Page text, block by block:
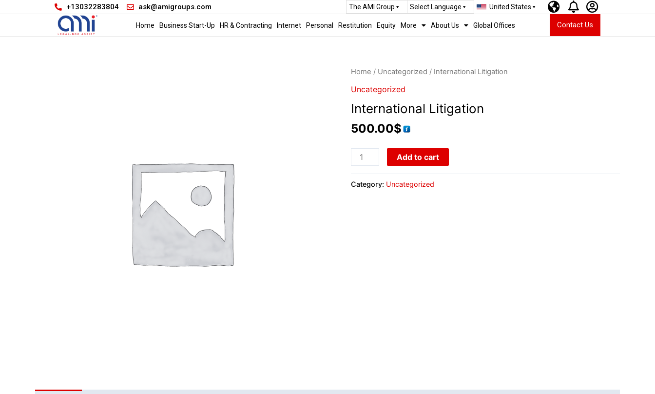
+13032283804 ask@amigroups.com The AMI Group Select Language United States
Home Business Start-Up HR & Contracting Internet Personal Restitution Equity More About Us Global Offices Contact Us
Home / Uncategorized / International Litigation
Uncategorized
International Litigation
500.00$
Add to cart
Category: Uncategorized